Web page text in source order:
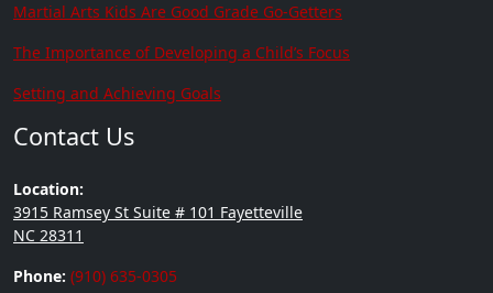
Martial Arts Kids Are Good Grade Go-Getters
The Importance of Developing a Child’s Focus
Setting and Achieving Goals
Contact Us
Location:
3915 Ramsey St Suite # 101 Fayetteville
NC 28311
Phone: (910) 635-0305